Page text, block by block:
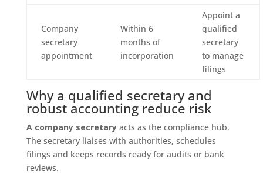
Company
secretary
appointment
Within 6
months of
incorporation
Appoint a
qualified
secretary
to manage
filings
Why a qualified secretary and
robust accounting reduce risk
A company secretaryacts as the compliance hub.
The secretary liaises with authorities, schedules
filings and keeps records ready for audits or bank
reviews.